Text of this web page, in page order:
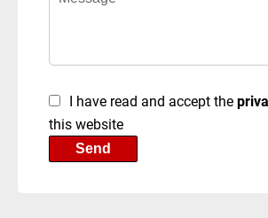
I have read and accept the
this website
Send